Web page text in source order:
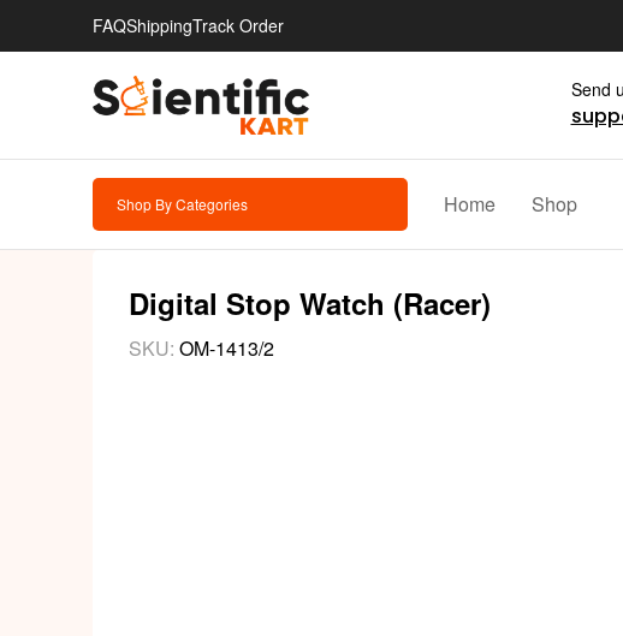
FAQShippingTrack Order
Send
Shop By Categories Home Shop
Digital Stop Watch (Racer)
SKU: OM-1413/2